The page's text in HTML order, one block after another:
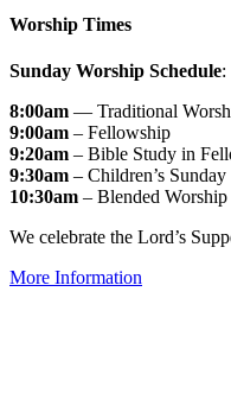
Worship Times
Sunday Worship Schedule:
8:00am — Traditional
9:00am – Fellowship
9:20am – Bible Study in
9:30am – Children’s
10:30am – Blended
We celebrate the Lord’s
More Information